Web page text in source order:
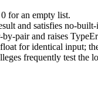
for an empty list.
and satisfies no-
pair and raises
for identical input;
frequently test